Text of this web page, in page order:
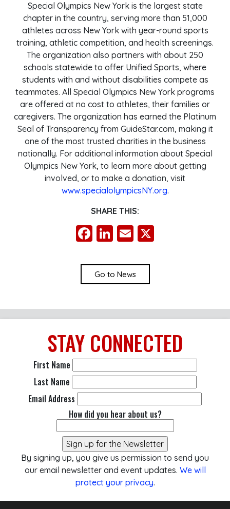
Special Olympics New York is the largest state
chapter in the country, serving more than 51,000
athletes across New York with year-round sports
training, athletic competition, and health screenings.
The organization also partners with about 250
schools statewide to offer Unified Sports, where
students with and without disabilities compete as
teammates. All Special Olympics New York programs
are offered at no cost to athletes, their families or
caregivers. The organization has earned the Platinum
Seal of Transparency from GuideStar.com, making it
one of the most trusted charities in the business
nationally. For additional information about Special
Olympics New York, to learn more about getting
involved, or to make a donation, visit
www.specialolympicsNY.org.
SHARE THIS:
Facebook
LinkedIn
Email
Go to News
STAY CONNECTED
First Name
Last Name
Email Address
How did you hear about us?
By signing up, you give us permission to send you
our email newsletter and event updates. We will
protect your privacy.